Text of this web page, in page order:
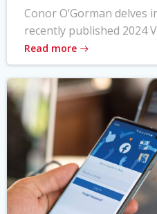
Conor O’Gorman delves
recently published 2024
Read more